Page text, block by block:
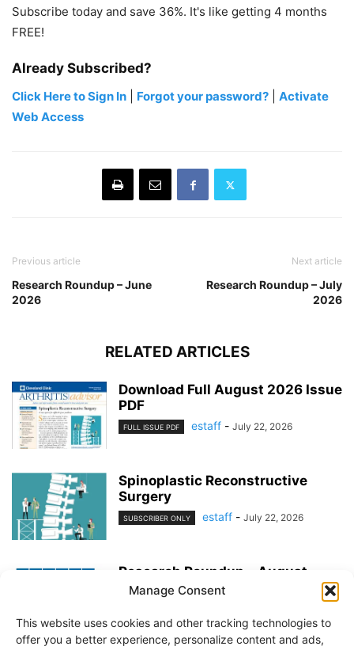
Manage Consent
This website uses cookies and other tracking technologies to
offer you a better experience, personalize content and ads,
Subscribe today and save 36%. It's like getting 4 months
FREE!
Already Subscribed?
Click Here to Sign In Forgot your password?
Activate
Web Access
Previous article
Research Roundup – June
2026
Next article
Research Roundup – July
2026
RELATED ARTICLES
Download Full August 2026 Issue
PDF
FULL ISSUE PDF estaff - July 22, 2026
Spinoplastic Reconstructive
Surgery
SUBSCRIBER ONLY estaff - July 22, 2026
Research Roundup – August
2026